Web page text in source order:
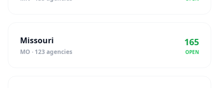
Missouri
MO · 123 agencies
165
OPEN